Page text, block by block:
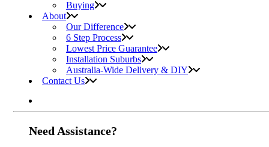
Buying
About
Our Difference
6 Step Process
Lowest Price Guarantee
Installation Suburbs
Australia-Wide Delivery & DIY
Contact Us
Need Assistance?